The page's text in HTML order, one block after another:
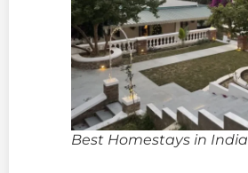
Best Homestays in India